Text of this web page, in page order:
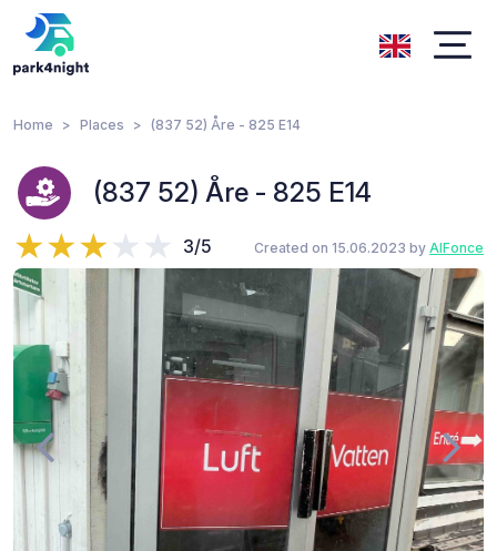
Home Places (837 52) Åre - 825 E14
(837 52) Åre - 825 E14
3/5 Created on 15.06.2023 by AlFonce